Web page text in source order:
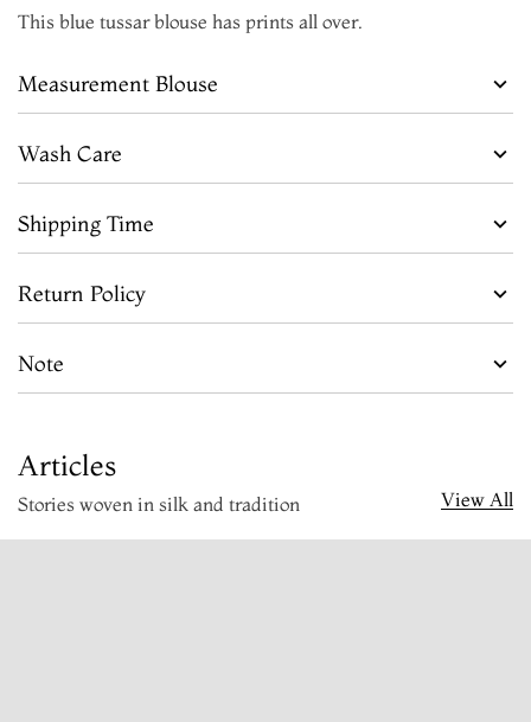
This blue tussar blouse has prints all over.
Measurement Blouse
Wash Care
Shipping Time
Return Policy
Note
Articles
Stories woven in silk and tradition View All